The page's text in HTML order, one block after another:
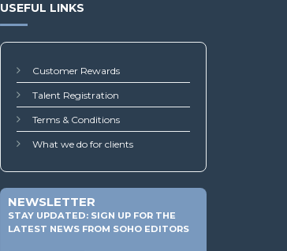
USEFUL LINKS
Customer Rewards
Talent Registration
Terms & Conditions
What we do for clients
NEWSLETTER
STAY UPDATED: SIGN UP FOR THE
LATEST NEWS FROM SOHO EDITORS